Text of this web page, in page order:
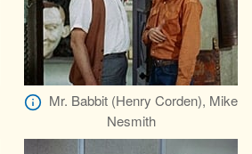
Mr. Babbit (Henry Corden), Mike
Nesmith